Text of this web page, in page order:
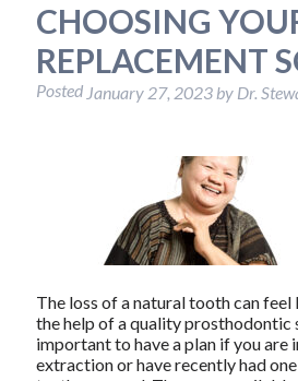
CHOOSING
REPLACEMENT
PostedJanuary 27, 2023by Dr.
The loss of a natural tooth can
the help of a quality prosthodontic
important to have a plan if you are
extraction or have recently had